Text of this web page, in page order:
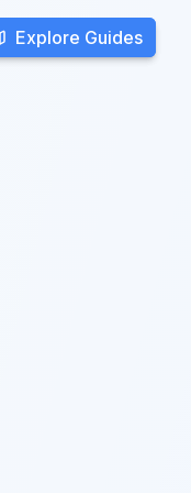
Explore Guides
Explore Guides